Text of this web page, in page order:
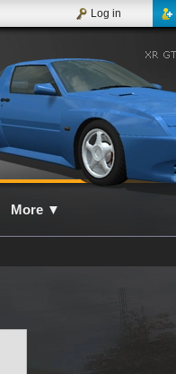
Log in
More ▼